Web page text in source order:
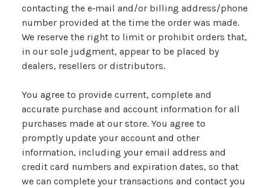
contacting the e‑mail and/or billing address/phone
number provided at the time the order was made.
We reserve the right to limit or prohibit orders that,
in our sole judgment, appear to be placed by
dealers, resellers or distributors.
You agree to provide current, complete and
accurate purchase and account information for all
purchases made at our store. You agree to
promptly update your account and other
information, including your email address and
credit card numbers and expiration dates, so that
we can complete your transactions and contact you